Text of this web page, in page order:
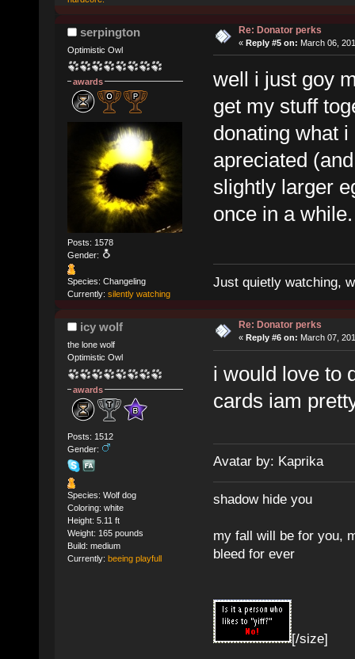
serpington
Optimistic Owl
awards
Posts: 1578
Gender:
Species: Changeling
Currently: silently watching
Re: Donator perks
« Reply #5 on: March 06,
well i just goy
get my stuff
donating what
apreciated
slightly larger
once in a while.
Just quietly watching,
icy wolf
the lone wolf
Optimistic Owl
awards
Posts: 1512
Gender:
Species: Wolf dog
Coloring: white
Height: 5.11 ft
Weight: 165 pounds
Build: medium
Currently: beeing playfull
Re: Donator perks
« Reply #6 on: March 07,
i would love to
cards iam
Avatar by: Kaprika
shadow hide you
my fall will be for you,
bleed for ever
[/size]